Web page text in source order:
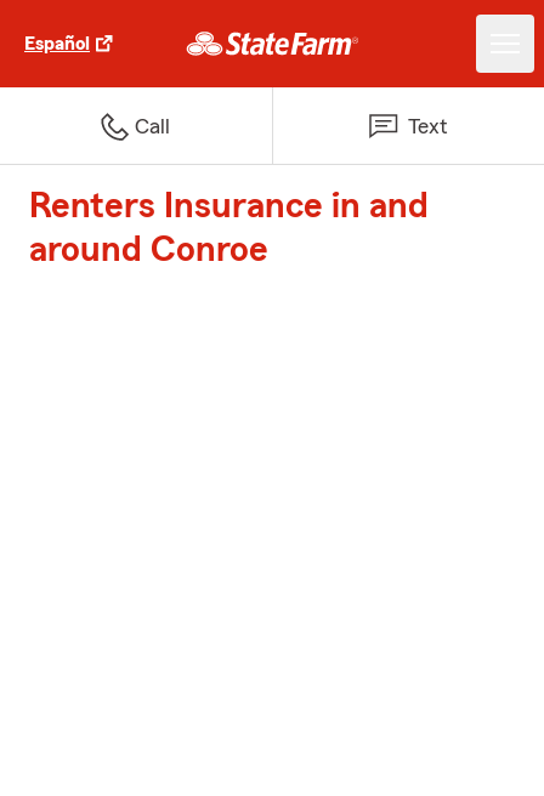
Español
Call Text
Renters Insurance in and
around Conroe